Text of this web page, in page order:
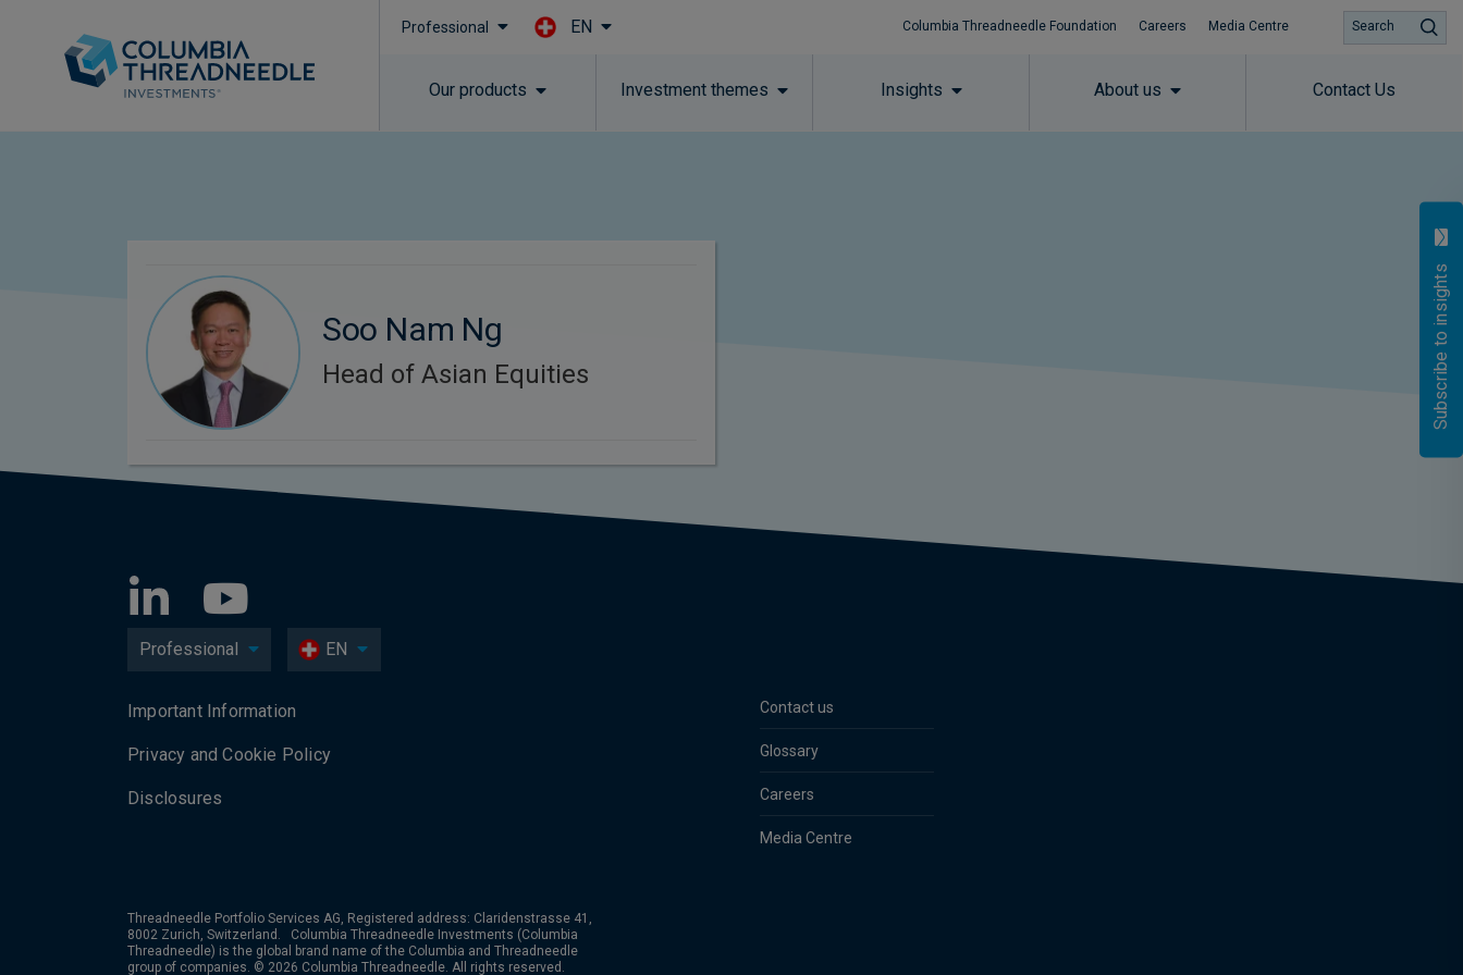
Professional EN Columbia Threadneedle Foundation Careers Media Centre
Our products Investment themes Insights About us Contact Us
Search
Soo Nam Ng
Head of Asian Equities
Professional EN
Contact us
Glossary
Careers
Media Centre
Important Information
Privacy and Cookie Policy
Disclosures
Threadneedle Portfolio Services AG, Registered address: Claridenstrasse 41,
8002 Zurich, Switzerland. Columbia Threadneedle Investments (Columbia
Threadneedle) is the global brand name of the Columbia and Threadneedle
group of companies. © 2026 Columbia Threadneedle. All rights reserved.
Subscribe to insights